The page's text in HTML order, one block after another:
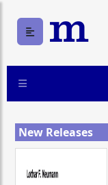
New Releases